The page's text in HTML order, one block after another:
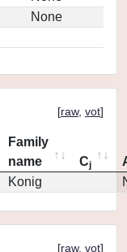
None
[raw, vot]
Family
name
Cj
Konig
[raw, vot]